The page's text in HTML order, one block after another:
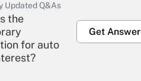
Updated Q&As
the
for auto
Get Answer